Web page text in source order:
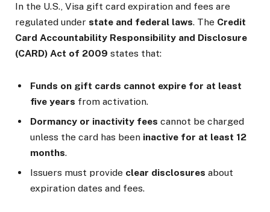
In the U.S., Visa gift card expiration and fees are
regulated under state and federal laws. The Credit
Card Accountability Responsibility and Disclosure
(CARD) Act of 2009 states that:
Funds on gift cards cannot expire for at least
five years from activation.
Dormancy or inactivity fees cannot be charged
unless the card has been inactive for at least 12
months.
Issuers must provide clear disclosures about
expiration dates and fees.